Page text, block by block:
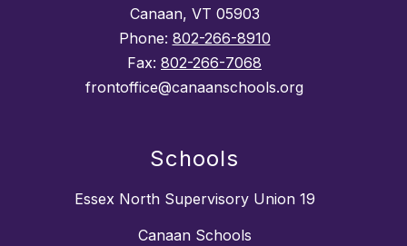
Canaan, VT 05903
Phone: 802-266-8910
Fax: 802-266-7068
frontoffice@canaanschools.org
Schools
Essex North Supervisory Union 19
Canaan Schools